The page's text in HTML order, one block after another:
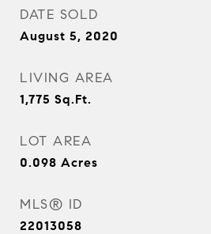
DATE SOLD
August 5, 2020
LIVING AREA
1,775 Sq.Ft.
LOT AREA
0.098 Acres
MLS® ID
22013058